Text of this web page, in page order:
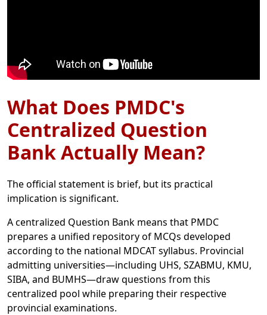
What Does PMDC's
Centralized Question
Bank Actually Mean?
The official statement is brief, but its practical
implication is significant.
A centralized Question Bank means that PMDC
prepares a unified repository of MCQs developed
according to the national MDCAT syllabus. Provincial
admitting universities—including UHS, SZABMU, KMU,
SIBA, and BUMHS—draw questions from this
centralized pool while preparing their respective
provincial examinations.